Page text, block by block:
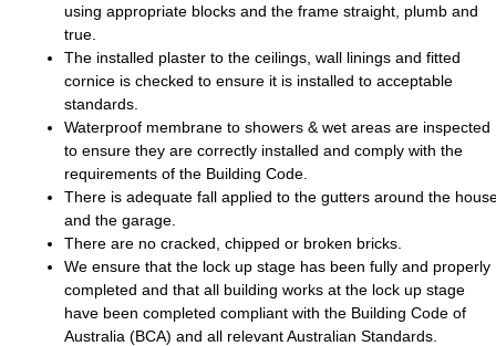
using appropriate blocks and the frame straight, plumb and
true.
The installed plaster to the ceilings, wall linings and fitted
cornice is checked to ensure it is installed to acceptable
standards.
Waterproof membrane to showers & wet areas are inspected
to ensure they are correctly installed and comply with the
requirements of the Building Code.
There is adequate fall applied to the gutters around the
and the garage.
There are no cracked, chipped or broken bricks.
We ensure that the lock up stage has been fully and properly
completed and that all building works at the lock up stage
have been completed compliant with the Building Code of
Australia (BCA) and all relevant Australian Standards.